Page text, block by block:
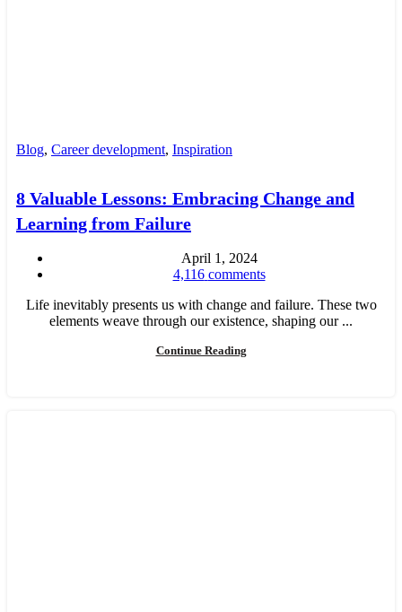
Blog, Career development, Inspiration
8 Valuable Lessons: Embracing Change and
Learning from Failure
April 1, 2024
4,116 comments
Life inevitably presents us with change and failure. These two
elements weave through our existence, shaping our ...
Continue Reading